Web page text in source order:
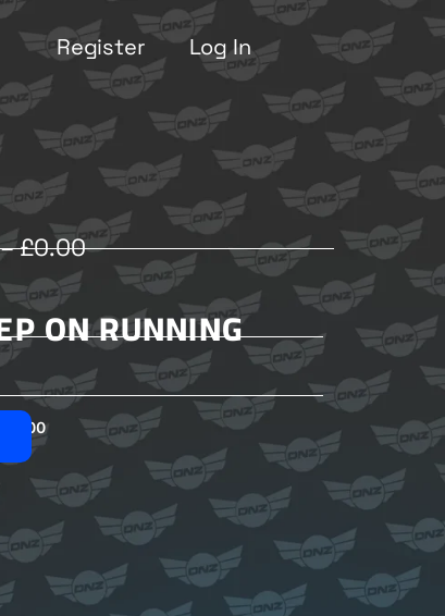
Register Log In
–£0.00
ON RUNNING
2.00